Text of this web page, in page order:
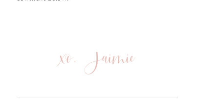
xo, Jaimie